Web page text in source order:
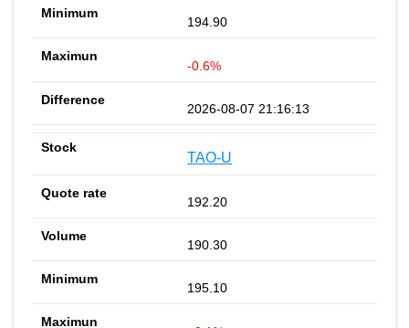
194.90
-0.6%
2026-08-07 21:16:13
TAO-U
192.20
190.30
195.10